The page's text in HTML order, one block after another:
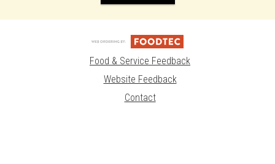
Food & Service Feedback
Website Feedback
Contact